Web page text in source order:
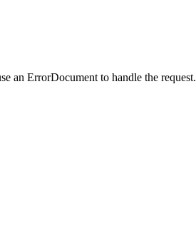
an ErrorDocument to handle the request.